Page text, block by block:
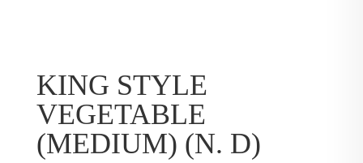
KING STYLE
VEGETABLE
(MEDIUM) (N. D)